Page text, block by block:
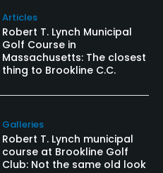
Articles
Robert T. Lynch Municipal
Golf Course in
Massachusetts: The closest
thing to Brookline C.C.
Galleries
Robert T. Lynch municipal
course at Brookline Golf
Club: Not the same old look